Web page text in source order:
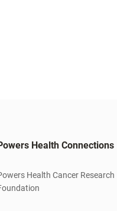
Health Connections
Health Cancer Research